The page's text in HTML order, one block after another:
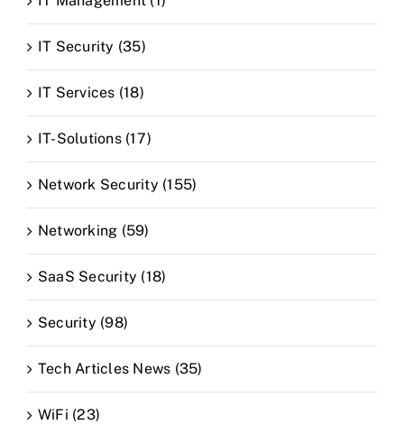
IT Security (35)
IT Services (18)
IT-Solutions (17)
Network Security (155)
Networking (59)
SaaS Security (18)
Security (98)
Tech Articles News (35)
WiFi (23)